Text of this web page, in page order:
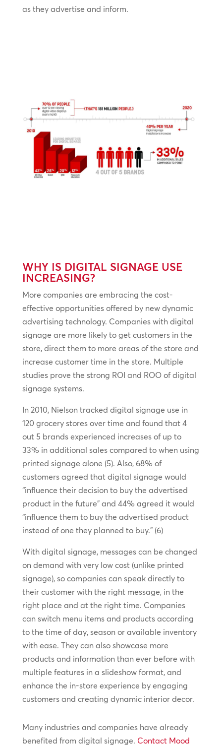
as they advertise and inform.
WHY IS DIGITAL SIGNAGE USE
INCREASING?
More companies are embracing the cost-
effective opportunities offered by new dynamic
advertising technology. Companies with digital
signage are more likely to get customers in the
store, direct them to more areas of the store and
increase customer time in the store. Multiple
studies prove the strong ROI and ROO of digital
signage systems.
In 2010, Nielson tracked digital signage use in
120 grocery stores over time and found that 4
out 5 brands experienced increases of up to
33% in additional sales compared to when using
printed signage alone (5). Also, 68% of
customers agreed that digital signage would
“influence their decision to buy the advertised
product in the future” and 44% agreed it would
“influence them to buy the advertised product
instead of one they planned to buy.” (6)
With digital signage, messages can be changed
on demand with very low cost (unlike printed
signage), so companies can speak directly to
their customer with the right message, in the
right place and at the right time. Companies
can switch menu items and products according
to the time of day, season or available inventory
with ease. They can also showcase more
products and information than ever before with
multiple features in a slideshow format, and
enhance the in-store experience by engaging
customers and creating dynamic interior decor.
Many industries and companies have already
benefited from digital signage. Contact Mood